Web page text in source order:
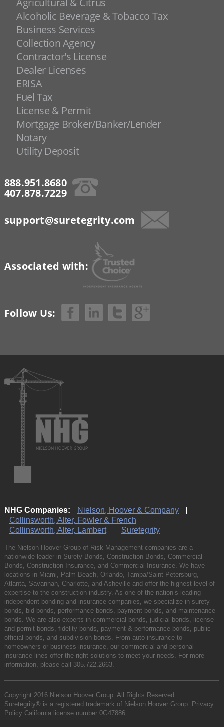
Agricultural & Citrus
Alcoholic Beverage & Tobacco Tax
Business Services
Collection Agency
Contractor's License
Dealer Licenses
ERISA
Fuel Tax
License & Permit
Mortgage Broker/Banker/Lender
Notary
Utility Deposit
888.951.8680
407.878.7229
support@suretegrity.com
Associated with:
Follow Us:
NHG Companies:
Nielson, Hoover & Company
Collinsworth, Alter, Fowler & French
Collinsworth, Alter, Lambert
Suretegrity
The Nielson Hoover Group of Risk Management companies are a
nationwide leader in Surety Bonds, Construction Bonds, Commercial
Bonds, Construction Insurance, and Commercial Insurance. We have
locations in Miami, Palm Beach, Orlando, Tampa/Saint Petersburg,
Atlanta, Savannah, Charlotte, and Asheville and offer the highest level of
expertise to the construction industry. As one of the nation’s leading
independent bonding and insurance companies, we specialize in surety
bonds, bid bonds, performance bonds, payment bonds, and maintenance
bonds. We are also experts in commercial bonds, judicial bonds, license
and permit bonds, fidelity bonds, payment & performance bonds, public
official bonds, and subdivision bonds. From auto insurance to
homeowners or business insurance, our commercial and personal
insurance lines offer the right solutions to meet your needs. For more
information, please call 305.722.2663.
Copyright 2016 Nielson Hoover Group. All Rights Reserved.
Suretegrity® is a registered trademark of Nielson Hoover Group. Privacy
Policy California license number 0G47886